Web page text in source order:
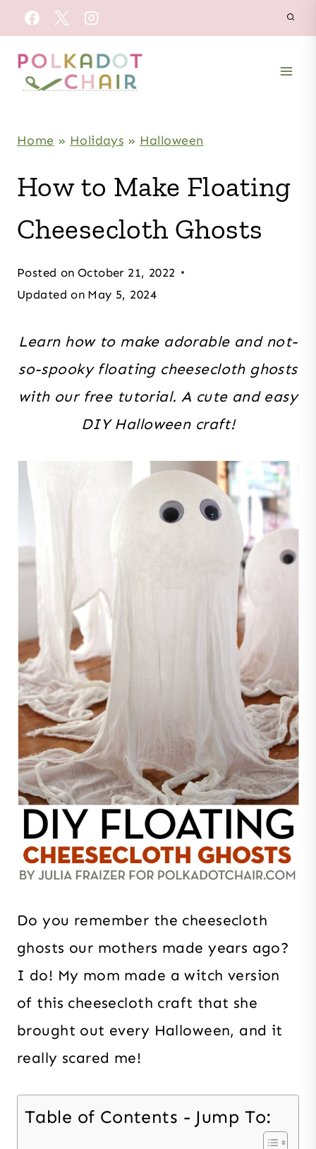
Skip
to
content
Home » Holidays » Halloween
How to Make Floating
Cheesecloth Ghosts
Posted on October 21, 2022
Updated on May 5, 2024
Learn how to make adorable and not-
so-spooky floating cheesecloth ghosts
with our free tutorial. A cute and easy
DIY Halloween craft!
Do you remember the cheesecloth
ghosts our mothers made years ago?
I do! My mom made a witch version
of this cheesecloth craft that she
brought out every Halloween, and it
really scared me!
Table of Contents - Jump To: